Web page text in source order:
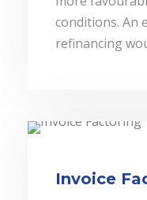
conditions. An
refinancing
Invoice